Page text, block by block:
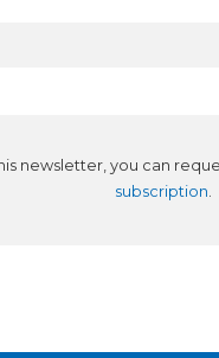
newsletter, you can
subscription